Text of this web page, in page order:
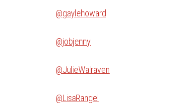
@gaylehoward
@jobjenny
@JulieWalraven
@LisaRangel